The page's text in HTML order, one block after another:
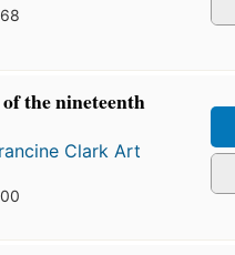
the nineteenth
Clark Art